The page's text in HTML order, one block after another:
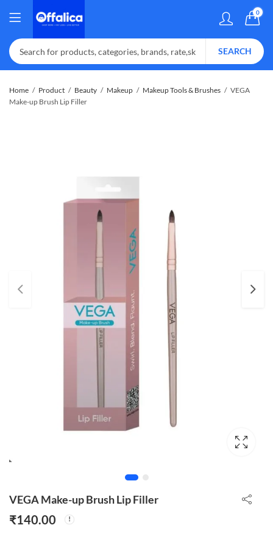
0
SEARCH
Home Product Beauty Makeup Makeup Tools & Brushes
VEGA
Make-up Brush Lip Filler
VEGA Make-up Brush Lip Filler
₹140.00